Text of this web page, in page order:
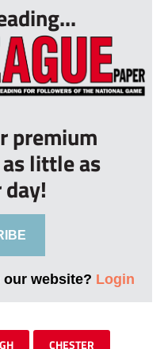
premium
little as
website? Login
CHESTER